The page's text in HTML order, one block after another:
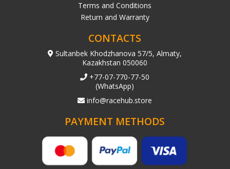
Terms and Conditions
Return and Warranty
CONTACTS
Sultanbek Khodzhanova 57/5, Almaty,
Kazakhstan 050060
+77-07-770-77-50
(WhatsApp)
info@racehub.store
PAYMENT METHODS